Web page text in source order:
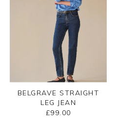
BELGRAVE STRAIGHT
LEG JEAN
£99.00